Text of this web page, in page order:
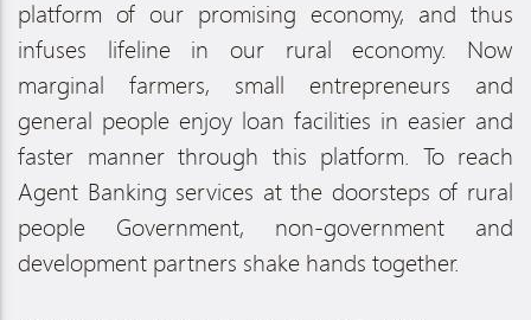
platform of our promising economy, and thus
infuses lifeline in our rural economy. Now
marginal farmers, small entrepreneurs and
general people enjoy loan facilities in easier and
faster manner through this platform. To reach
Agent Banking services at the doorsteps of rural
people Government, non-government and
development partners shake hands together.